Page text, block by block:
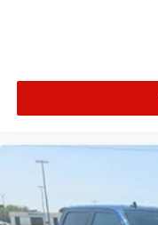
your line of sight, and
bed-mounted 120-
job site tools, while
logo adds durability
surround vision
crucial visibility when